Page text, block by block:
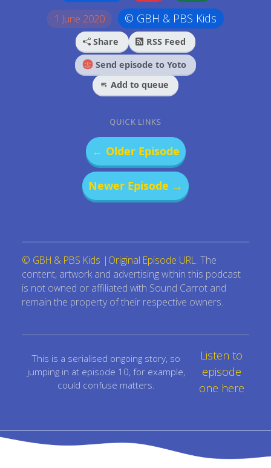
This is a serialised ongoing story, so
jumping in at episode 10, for example,
could confuse matters.
Listen to
episode
one here
1 June 2020 © GBH & PBS Kids
Share
RSS Feed
Send episode to Yoto
Add to queue
QUICK LINKS
← Older Episode
Newer Episode →
© GBH & PBS Kids | Original Episode URL. The
content, artwork and advertising within this podcast
is not owned or affiliated with Sound Carrot and
remain the property of their respective owners.